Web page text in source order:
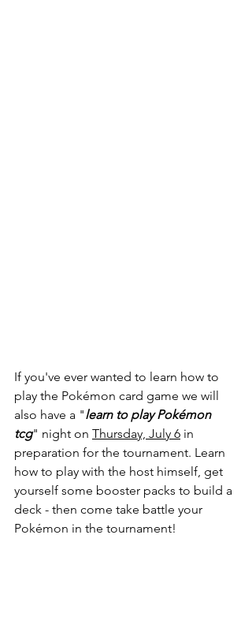
If you've ever wanted to learn how to
play the Pokémon card game we will
also have a "learn to play Pokémon
tcg" night on Thursday, July 6 in
preparation for the tournament. Learn
how to play with the host himself, get
yourself some booster packs to build a
deck - then come take battle your
Pokémon in the tournament!